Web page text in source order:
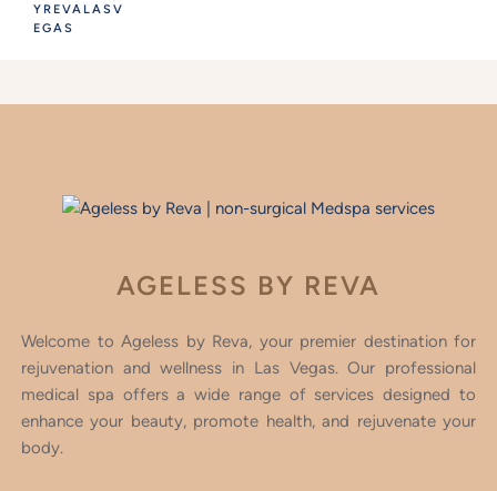
YREVALASV
EGAS
AGELESS BY REVA
Welcome to Ageless by Reva, your premier destination for
rejuvenation and wellness in Las Vegas. Our professional
medical spa offers a wide range of services designed to
enhance your beauty, promote health, and rejuvenate your
body.